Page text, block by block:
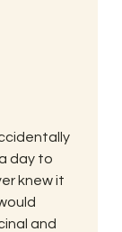
day to
knew it
and